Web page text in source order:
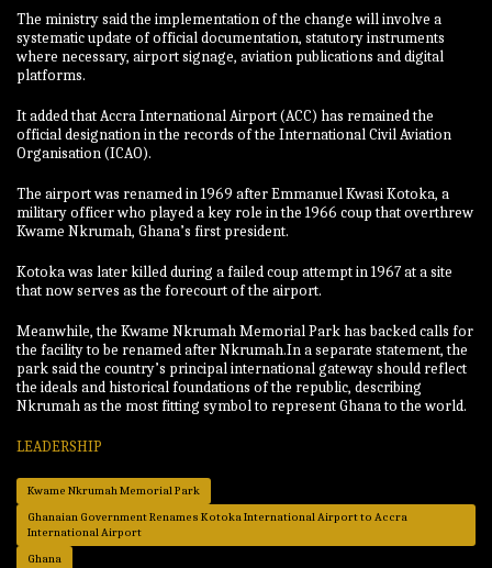
The ministry said the implementation of the change will involve a
systematic update of official documentation, statutory instruments
where necessary, airport signage, aviation publications and digital
platforms.
It added that Accra International Airport (ACC) has remained the
official designation in the records of the International Civil Aviation
Organisation (ICAO).
The airport was renamed in 1969 after Emmanuel Kwasi Kotoka, a
military officer who played a key role in the 1966 coup that overthrew
Kwame Nkrumah, Ghana’s first president.
Kotoka was later killed during a failed coup attempt in 1967 at a site
that now serves as the forecourt of the airport.
Meanwhile, the Kwame Nkrumah Memorial Park has backed calls for
the facility to be renamed after Nkrumah.In a separate statement, the
park said the country’s principal international gateway should reflect
the ideals and historical foundations of the republic, describing
Nkrumah as the most fitting symbol to represent Ghana to the world.
LEADERSHIP
Kwame Nkrumah Memorial Park
Ghanaian Government Renames Kotoka International Airport to Accra
International Airport
Ghana